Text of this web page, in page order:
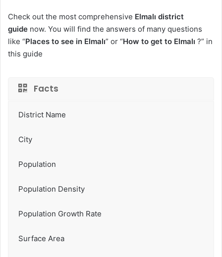
Check out the most comprehensive Elmalı district
guide now. You will find the answers of many questions
like “Places to see in Elmalı” or “How to get to Elmalı ?” in
this guide
Facts
District Name
City
Population
Population Density
Population Growth Rate
Surface Area